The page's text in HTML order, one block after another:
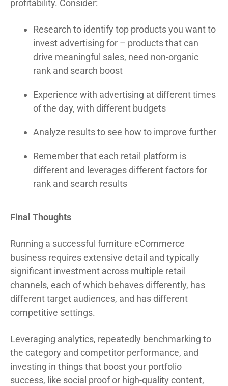
profitability. Consider:
Research to identify top products you want to
invest advertising for – products that can
drive meaningful sales, need non-organic
rank and search boost
Experience with advertising at different times
of the day, with different budgets
Analyze results to see how to improve further
Remember that each retail platform is
different and leverages different factors for
rank and search results
Final Thoughts
Running a successful furniture eCommerce
business requires extensive detail and typically
significant investment across multiple retail
channels, each of which behaves differently, has
different target audiences, and has different
competitive settings.
Leveraging analytics, repeatedly benchmarking to
the category and competitor performance, and
investing in things that boost your portfolio
success, like social proof or high-quality content,